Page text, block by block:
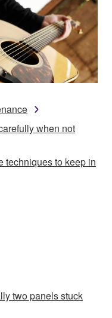
when not
techniques to keep in
two panels stuck